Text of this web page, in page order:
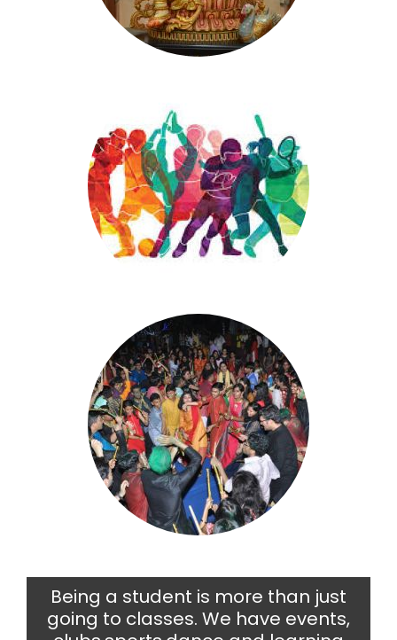
Being a student is more than just
going to classes. We have events,